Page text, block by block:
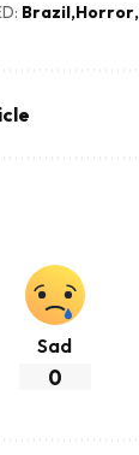
Brazil Horror
Sad
0